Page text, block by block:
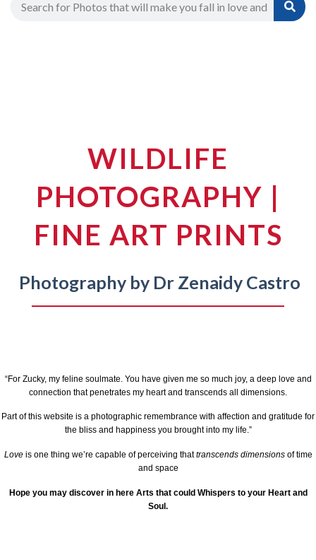
WILDLIFE
PHOTOGRAPHY |
FINE ART PRINTS
Photography by Dr Zenaidy Castro
“For Zucky, my feline soulmate. You have given me so much joy, a deep love and
connection that penetrates my heart and transcends all dimensions.
Part of this website is a photographic remembrance with affection and gratitude for
the bliss and happiness you brought into my life.”
Loveis one thing we’re capable of perceiving thattranscends dimensionsof time
and space
Hope you may discover in here Arts that could Whispers to your Heart and
Soul.